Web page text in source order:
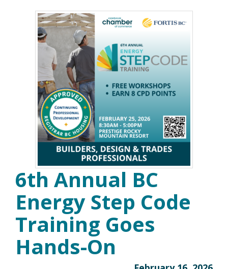
6th Annual BC
Energy Step Code
Training Goes
Hands-On